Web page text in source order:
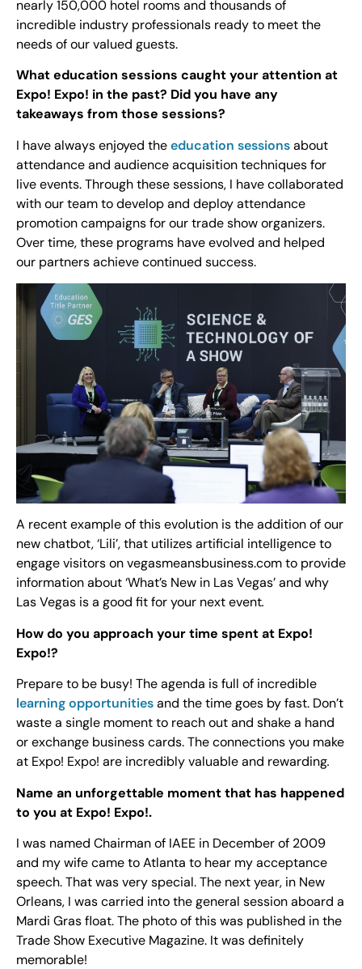
nearly 150,000 hotel rooms and thousands of
incredible industry professionals ready to meet the
needs of our valued guests.
What education sessions caught your attention at
Expo! Expo! in the past? Did you have any
takeaways from those sessions?
I have always enjoyed theeducation sessionsabout
attendance and audience acquisition techniques for
live events. Through these sessions, I have collaborated
with our team to develop and deploy attendance
promotion campaigns for our trade show organizers.
Over time, these programs have evolved and helped
our partners achieve continued success.
A recent example of this evolution is the addition of our
new chatbot, ‘Lili’, that utilizes artificial intelligence to
engage visitors on vegasmeansbusiness.com to provide
information about ‘What’s New in Las Vegas’ and why
Las Vegas is a good fit for your next event.
How do you approach your time spent at Expo!
Expo!?
Prepare to be busy! The agenda is full of incredible
learning opportunitiesand the time goes by fast. Don’t
waste a single moment to reach out and shake a hand
or exchange business cards. The connections you make
at Expo! Expo! are incredibly valuable and rewarding.
Name an unforgettable moment that has happened
to you at Expo! Expo!.
I was named Chairman of IAEE in December of 2009
and my wife came to Atlanta to hear my acceptance
speech. That was very special. The next year, in New
Orleans, I was carried into the general session aboard a
Mardi Gras float. The photo of this was published in the
Trade Show Executive Magazine. It was definitely
memorable!